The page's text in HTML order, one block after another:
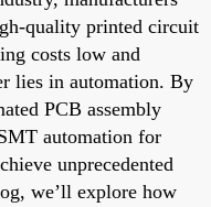
quality printed circuit
costs low and
lies in automation. By
PCB assembly
automation for
unprecedented
we’ll explore how